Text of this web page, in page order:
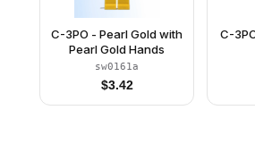
C-3PO - Pearl Gold with
Pearl Gold Hands
sw0161a
$3.42
C-